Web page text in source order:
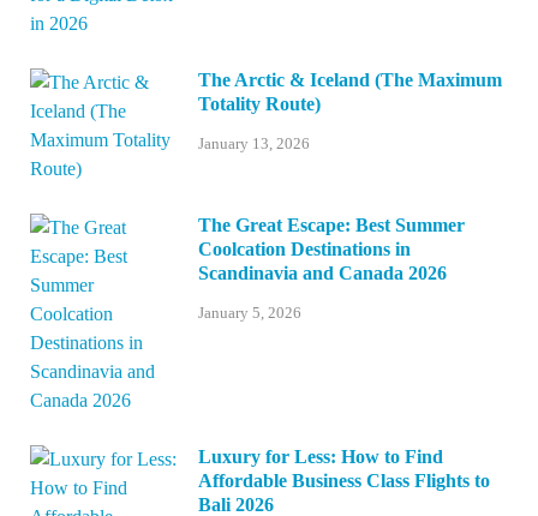
The Arctic & Iceland (The Maximum
Totality Route)
January 13, 2026
The Great Escape: Best Summer
Coolcation Destinations in
Scandinavia and Canada 2026
January 5, 2026
Luxury for Less: How to Find
Affordable Business Class Flights to
Bali 2026